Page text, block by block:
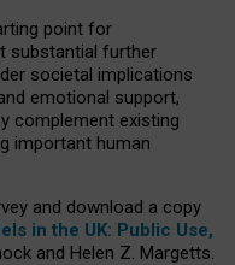
point for
substantial further
societal implications
emotional support,
complement existing
important human
and download a copy
in the UK: Public Use,
and Helen Z. Margetts.